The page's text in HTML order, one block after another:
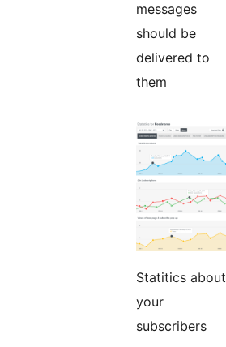
messages
should be
delivered to
them
Statitics about
your
subscribers